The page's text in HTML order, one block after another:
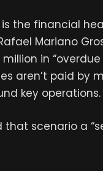
the financial
Mariano
in
aren’t paid by
key operations.
that scenario a